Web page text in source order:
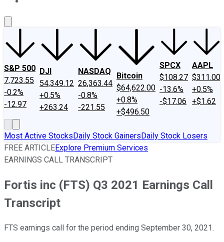
S&P 500
7,723.55
-0.2%
-12.97
DJI
54,349.12
+0.5%
+263.24
NASDAQ
26,363.44
-0.8%
-221.55
Bitcoin
$64,622.00
+0.8%
+$496.50
SPCX
$108.27
-13.6%
-$17.06
AAPL
$311.00
+0.5%
+$1.62
Most Active StocksDaily Stock GainersDaily Stock Losers
FREE ARTICLEExplore Premium Services
EARNINGS CALL TRANSCRIPT
Fortis inc (FTS) Q3 2021 Earnings Call
Transcript
FTS earnings call for the period ending September 30, 2021.